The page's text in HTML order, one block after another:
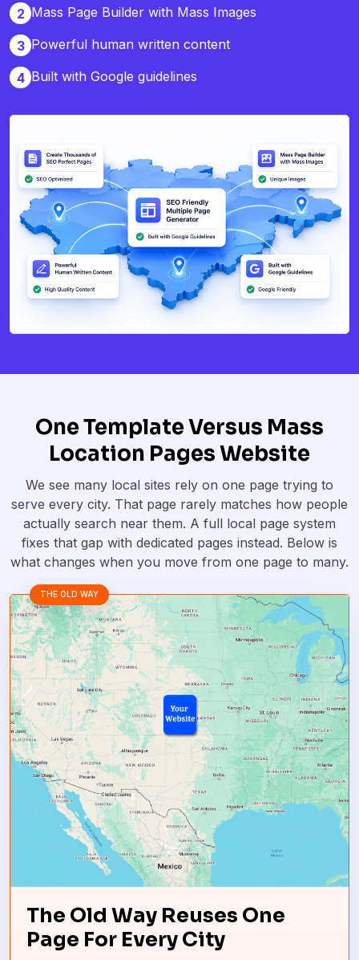
2 Mass Page Builder with Mass Images
3 Powerful human written content
4 Built with Google guidelines
One Template Versus Mass
Location Pages Website
We see many local sites rely on one page trying to
serve every city. That page rarely matches how people
actually search near them. A full local page system
fixes that gap with dedicated pages instead. Below is
what changes when you move from one page to many.
THE OLD WAY
The Old Way Reuses One
Page For Every City